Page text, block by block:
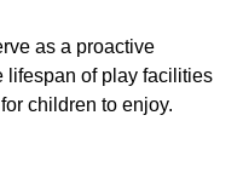
as a proactive
lifespan of play facilities
children to enjoy.